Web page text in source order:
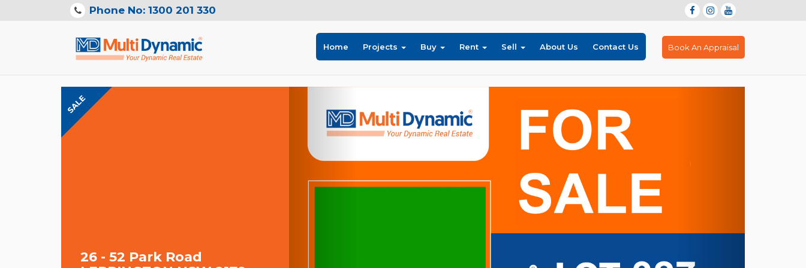
Phone No: 1300 201 330
Home Projects Buy Rent Sell About Us Contact Us Book An Appraisal
SALE
26 - 52 Park Road